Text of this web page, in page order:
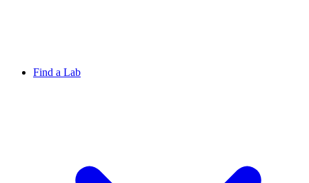
Find a Lab